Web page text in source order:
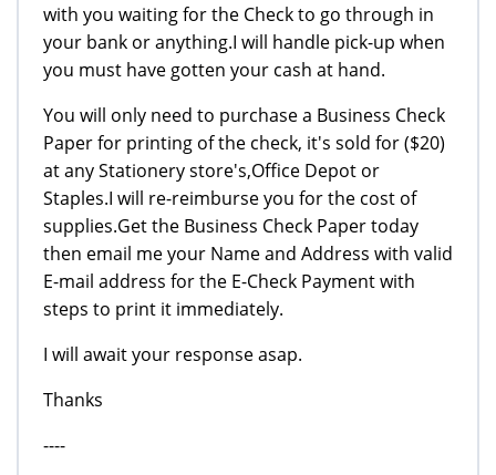
with you waiting for the Check to go through in
your bank or anything.I will handle pick-up when
you must have gotten your cash at hand.
You will only need to purchase a Business Check
Paper for printing of the check, it's sold for ($20)
at any Stationery store's,Office Depot or
Staples.I will re-reimburse you for the cost of
supplies.Get the Business Check Paper today
then email me your Name and Address with valid
E-mail address for the E-Check Payment with
steps to print it immediately.
I will await your response asap.
Thanks
----